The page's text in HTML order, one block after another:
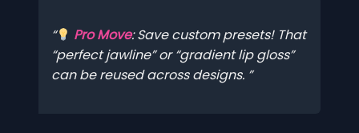
Pro Move: Save custom presets! That
“perfect jawline” or “gradient lip gloss”
can be reused across designs.